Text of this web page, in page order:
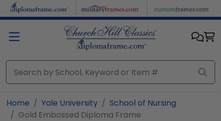
Skip to main content
Home Yale University
School of Nursing
Gold Embossed Diploma Frame